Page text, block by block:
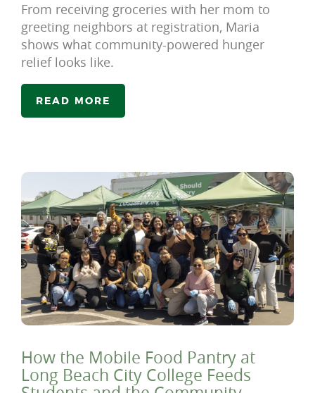
From receiving groceries with her mom to
greeting neighbors at registration, Maria
shows what community-powered hunger
relief looks like.
READ MORE
How the Mobile Food Pantry at
Long Beach City College Feeds